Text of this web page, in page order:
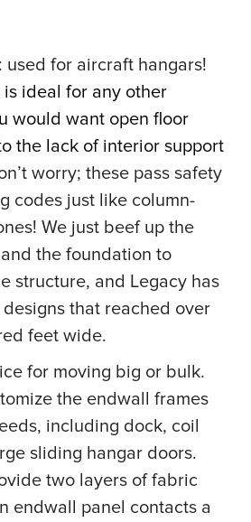
used for aircraft hangars!
is ideal for any other
would want open floor
the lack of interior support
worry; these pass safety
codes just like column-
We just beef up the
the foundation to
structure, and Legacy has
that reached over
feet wide.
for moving big or bulk.
the endwall frames
including dock, coil
sliding hangar doors.
two layers of fabric
endwall panel contacts a